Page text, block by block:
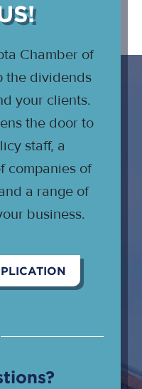
Chamber of
the dividends
your clients.
the door to
staff, a
companies of
a range of
business.